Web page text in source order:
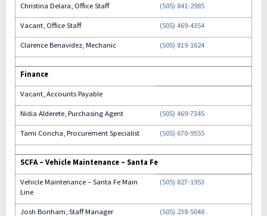
Christina Delara, Office Staff (505) 841-2985
Vacant, Office Staff (505) 469-4354
Clarence Benavidez, Mechanic (505) 819-1624
Finance
Vacant, Accounts Payable
Nidia Alderete, Purchasing Agent (505) 469-7345
Tami Concha, Procurement Specialist (505) 670-9555
SCFA – Vehicle Maintenance – Santa Fe
Vehicle Maintenance – Santa Fe Main
Line
(505) 827-1953
Josh Bonham, Staff Manager (505) 238-5048